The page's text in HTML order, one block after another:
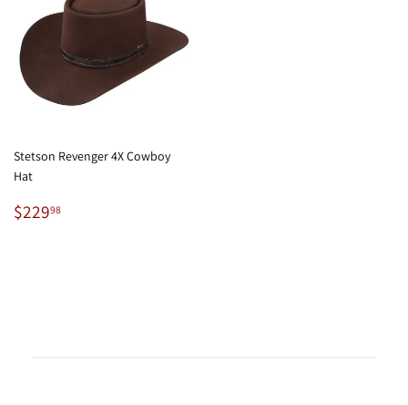
Stetson Revenger 4X Cowboy
Hat
Regular
price
$22998